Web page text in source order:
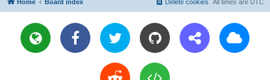
Home Board index All times are UTC
Delete cookies